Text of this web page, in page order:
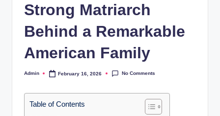
Strong Matriarch
Behind a Remarkable
American Family
Posted
Admin February 16, 2026 No Comments
Table of Contents